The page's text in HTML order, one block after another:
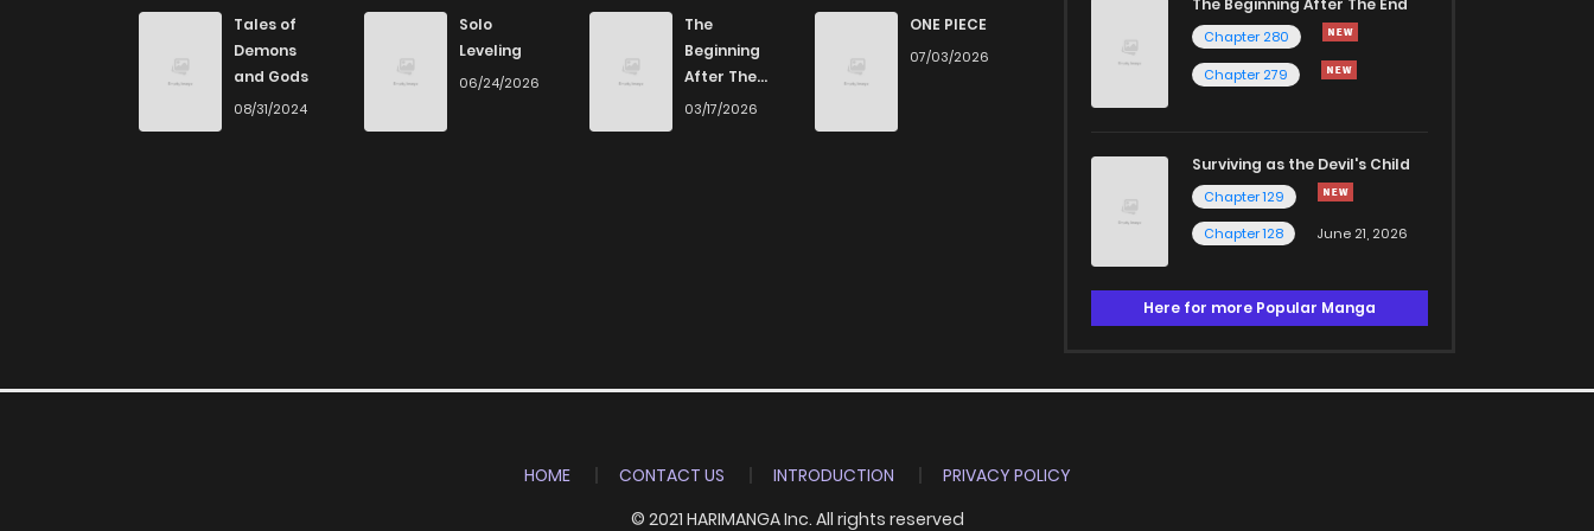
Chapter 20 562 5 months ago
Chapter 19
254 5 months ago
Tales of
Demons
and Gods
08/31/2024
Solo
Leveling
06/24/2026
The
Beginning
After The
End
03/17/2026
ONE PIECE
07/03/2026
The Beginning After The End
Chapter 280
Chapter 279
Surviving as the Devil's Child
Chapter 129
Chapter 128
June 21, 2026
Here for more Popular Manga
HOME CONTACT US INTRODUCTION
PRIVACY POLICY
© 2021 HARIMANGA Inc. All rights reserved